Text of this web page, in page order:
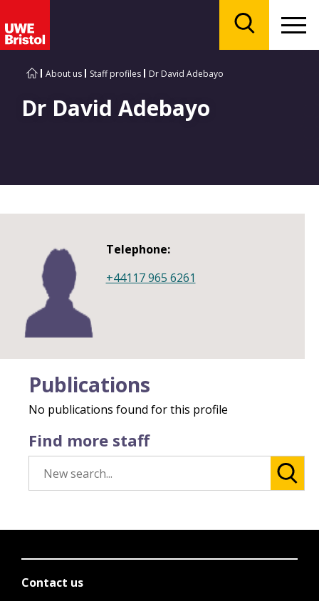
About us Staff profiles Dr David Adebayo
Dr David Adebayo
Find more staff
Telephone:
+44117 965 6261
Publications
No publications found for this profile
Contact us